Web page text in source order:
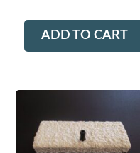
ADD TO CART